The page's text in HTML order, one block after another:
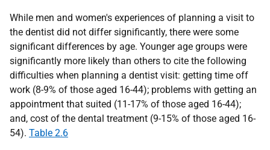
While men and women's experiences of planning a visit to
the dentist did not differ significantly, there were some
significant differences by age. Younger age groups were
significantly more likely than others to cite the following
difficulties when planning a dentist visit: getting time off
work (8-9% of those aged 16-44); problems with getting an
appointment that suited (11-17% of those aged 16-44);
and, cost of the dental treatment (9-15% of those aged 16-
54). Table 2.6